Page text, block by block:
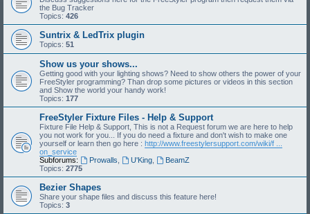
the Bug Tracker
Topics: 426
Suntrix & LedTrix plugin
Topics: 51
Show us your shows...
Getting good with your lighting shows? Need to show others the power of your
FreeStyler programming? Than drop some pictures or videos in this section
and Show the world your handy work!
Topics: 177
FreeStyler Fixture Files - Help & Support
Fixture File Help & Support, This is not a Request forum we are here to help
you not work for you... If you do need a fixture and don't wish to make one
yourself or learn then go here : http://www.freestylersupport.com/wiki/f ...
on_service
Subforums:
Prowalls U'King,
BeamZ
Topics: 2775
Bezier Shapes
Share your shape files and discuss this feature here!
Topics: 3